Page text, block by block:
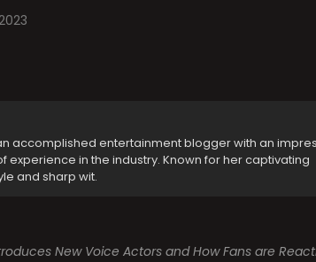
accomplished entertainment blogger with an
experience in the industry. Known for her captivating
and sharp wit.
New Voice Actors and How Fans are